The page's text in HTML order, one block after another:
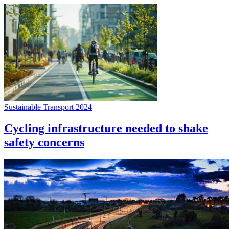
Sustainable Transport 2024
Cycling infrastructure needed to shake
safety concerns